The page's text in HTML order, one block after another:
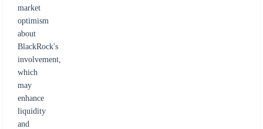
market
optimism
about
BlackRock's
involvement,
which
may
enhance
liquidity
and